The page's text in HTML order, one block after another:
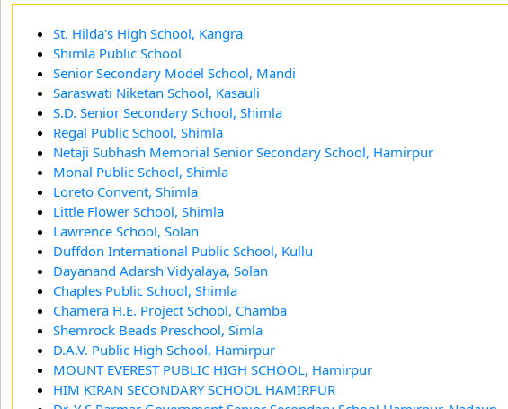
St. Hilda's High School, Kangra
Shimla Public School
Senior Secondary Model School, Mandi
Saraswati Niketan School, Kasauli
S.D. Senior Secondary School, Shimla
Regal Public School, Shimla
Netaji Subhash Memorial Senior Secondary School, Hamirpur
Monal Public School, Shimla
Loreto Convent, Shimla
Little Flower School, Shimla
Lawrence School, Solan
Duffdon International Public School, Kullu
Dayanand Adarsh Vidyalaya, Solan
Chaples Public School, Shimla
Chamera H.E. Project School, Chamba
Shemrock Beads Preschool, Simla
D.A.V. Public High School, Hamirpur
MOUNT EVEREST PUBLIC HIGH SCHOOL, Hamirpur
HIM KIRAN SECONDARY SCHOOL HAMIRPUR